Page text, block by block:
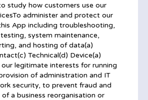
study how customers use our
administer and protect our
App including troubleshooting,
system maintenance,
and hosting of data(a)
Technical(d) Device(a)
legitimate interests for running
of administration and IT
security, to prevent fraud and
a business reorganisation or